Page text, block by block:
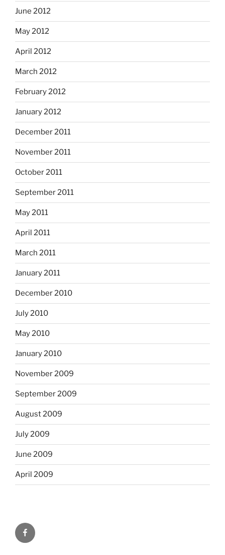
June 2012
May 2012
April 2012
March 2012
February 2012
January 2012
December 2011
November 2011
October 2011
September 2011
May 2011
April 2011
March 2011
January 2011
December 2010
July 2010
May 2010
January 2010
November 2009
September 2009
August 2009
July 2009
June 2009
April 2009
Facebook